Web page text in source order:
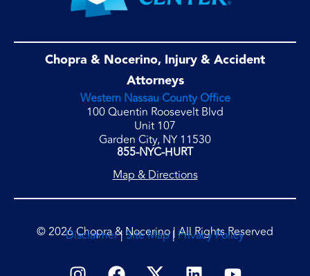
Chopra & Nocerino, Injury & Accident
Attorneys
Western Nassau County Office
100 Quentin Roosevelt Blvd
Unit 107
Garden City, NY 11530
855-NYC-HURT
Map & Directions
© 2026 Chopra & Nocerino | All Rights Reserved
Disclaimer| Site Map| Privacy Policy
I F L Y